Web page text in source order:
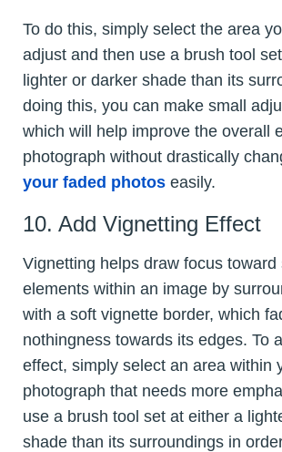
To do this, simply select the area
adjust and then use a brush tool
lighter or darker shade than its
doing this, you can make small
which will help improve the overall
photograph without drastically
your faded photos easily.
10. Add Vignetting Effect
Vignetting helps draw focus toward
elements within an image by
with a soft vignette border, which
nothingness towards its edges. To
effect, simply select an area within
photograph that needs more
use a brush tool set at either a
shade than its surroundings in